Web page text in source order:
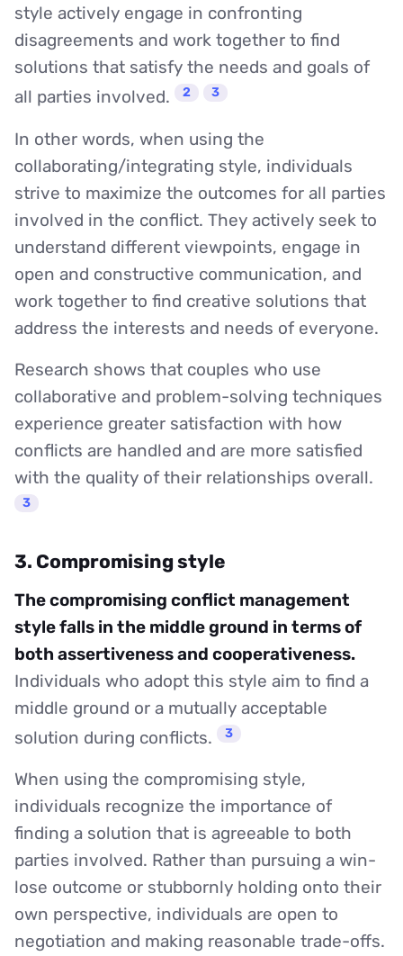
style actively engage in confronting
disagreements and work together to find
solutions that satisfy the needs and goals of
all parties involved.
2 3
In other words, when using the
collaborating/integrating style, individuals
strive to maximize the outcomes for all parties
involved in the conflict. They actively seek to
understand different viewpoints, engage in
open and constructive communication, and
work together to find creative solutions that
address the interests and needs of everyone.
Research shows that couples who use
collaborative and problem-solving techniques
experience greater satisfaction with how
conflicts are handled and are more satisfied
with the quality of their relationships overall.
3
3. Compromising style
The compromising conflict management
style falls in the middle ground in terms of
both assertiveness and cooperativeness.
Individuals who adopt this style aim to find a
middle ground or a mutually acceptable
solution during conflicts.
3
When using the compromising style,
individuals recognize the importance of
finding a solution that is agreeable to both
parties involved. Rather than pursuing a win-
lose outcome or stubbornly holding onto their
own perspective, individuals are open to
negotiation and making reasonable trade-offs.